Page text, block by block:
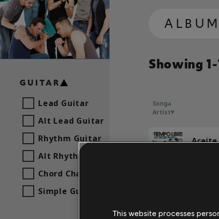
GUITAR
Lead Guitar
Alt Lead Guitar
Rhythm Guitar
Alt Rhythm Guitar
Chord Chart
Simple Guitar
Showing
Song
Artist
Aceite
This website processes